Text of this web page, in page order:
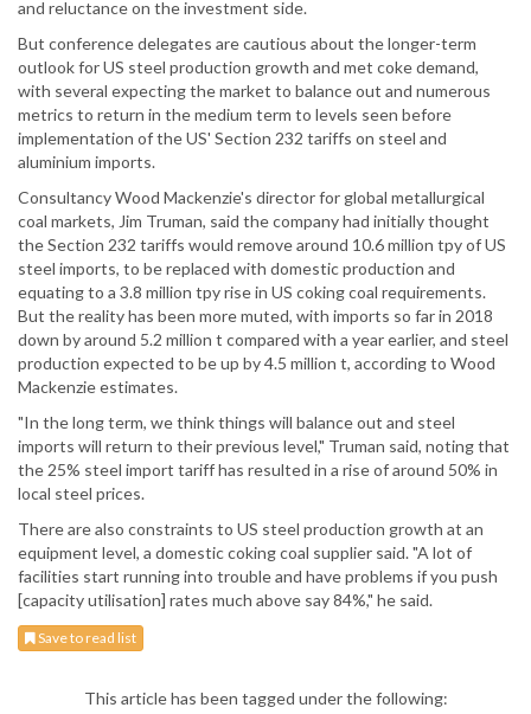
and reluctance on the investment side.
But conference delegates are cautious about the longer-term
outlook for US steel production growth and met coke demand,
with several expecting the market to balance out and numerous
metrics to return in the medium term to levels seen before
implementation of the US' Section 232 tariffs on steel and
aluminium imports.
Consultancy Wood Mackenzie's director for global metallurgical
coal markets, Jim Truman, said the company had initially thought
the Section 232 tariffs would remove around 10.6 million tpy of US
steel imports, to be replaced with domestic production and
equating to a 3.8 million tpy rise in US coking coal requirements.
But the reality has been more muted, with imports so far in 2018
down by around 5.2 million t compared with a year earlier, and steel
production expected to be up by 4.5 million t, according to Wood
Mackenzie estimates.
"In the long term, we think things will balance out and steel
imports will return to their previous level," Truman said, noting that
the 25% steel import tariff has resulted in a rise of around 50% in
local steel prices.
There are also constraints to US steel production growth at an
equipment level, a domestic coking coal supplier said. "A lot of
facilities start running into trouble and have problems if you push
[capacity utilisation] rates much above say 84%," he said.
Save to read list
This article has been tagged under the following: